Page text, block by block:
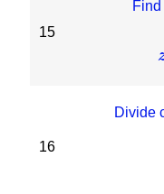
15
16
Divide